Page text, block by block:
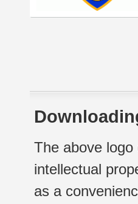
The above
intellectual
as a